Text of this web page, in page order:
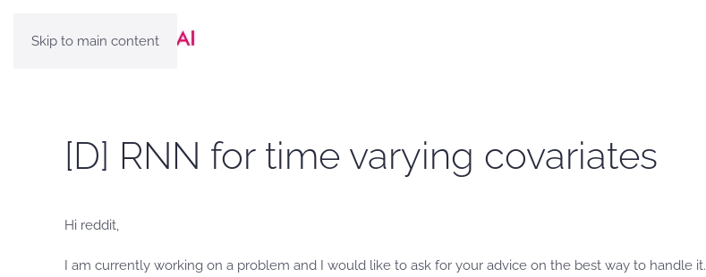
Skip to main content
[D] RNN for time varying covariates
Hi reddit,
I am currently working on a problem and I would like to ask for your advice on the best way to handle it.